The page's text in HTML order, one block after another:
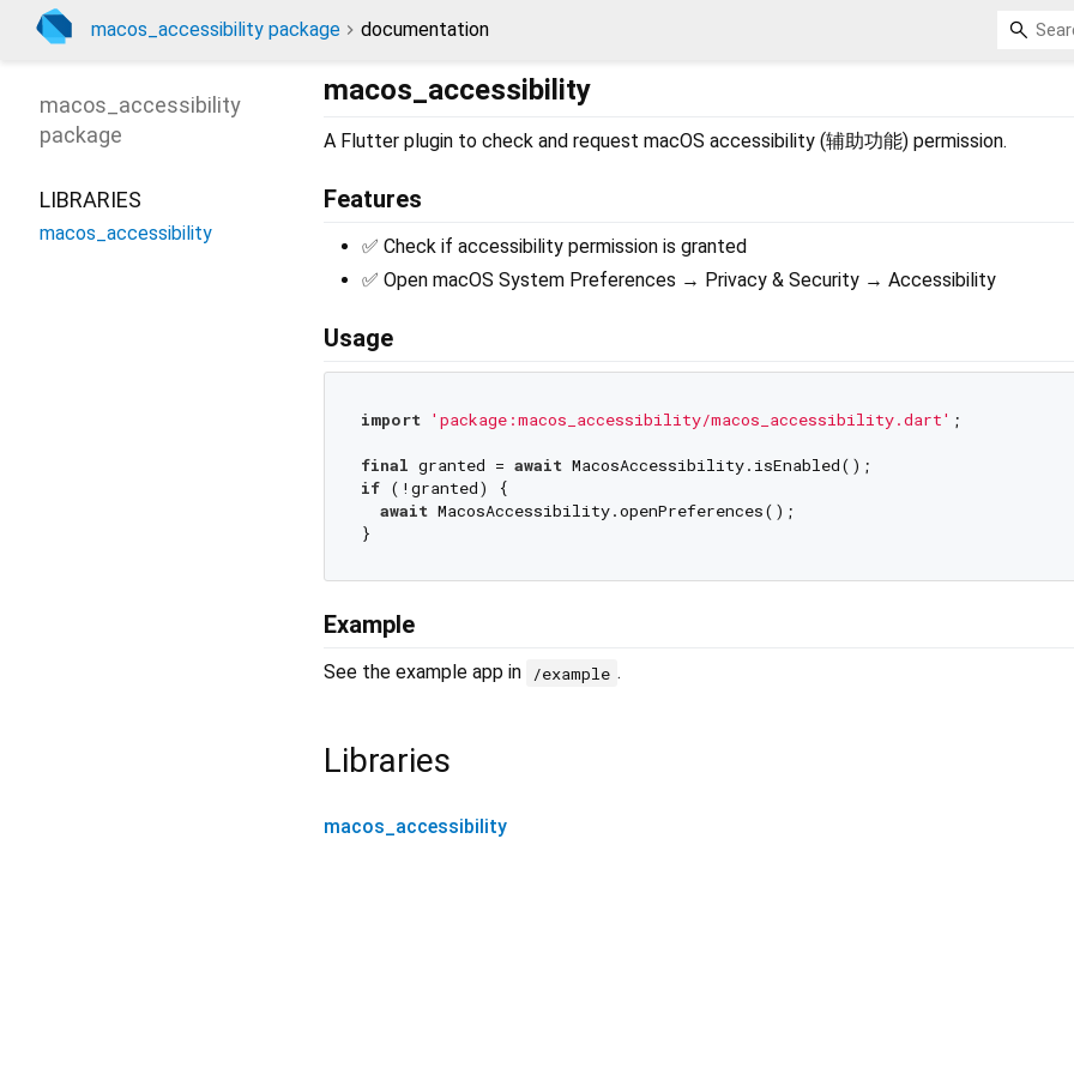
macos_accessibility package documentation
macos_accessibility
A Flutter plugin to check and request macOS accessibility (辅助功能) permission.
Features
✅ Check if accessibility permission is granted
✅ Open macOS System Preferences → Privacy & Security → Accessibility
Usage
import 'package:macos_accessibility/macos_accessibility.dart' ;
final granted = await
if (!granted) {
await MacosAccessibility.openPreferences();
Example
See the example app in /example .
Libraries
macos_accessibility
macos_accessibility
package
LIBRARIES
macos_accessibility